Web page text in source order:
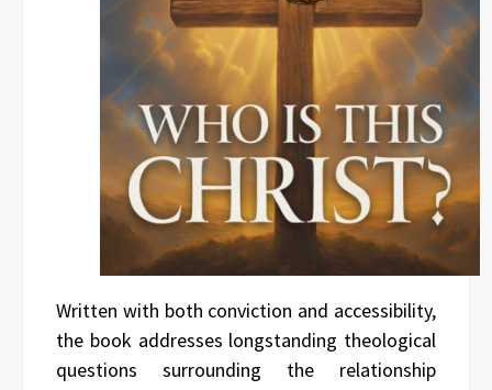
Written with both conviction and accessibility,
the book addresses longstanding theological
questions surrounding the relationship